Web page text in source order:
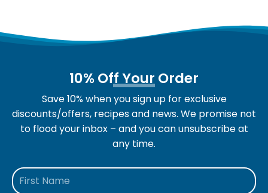
10% Off Your Order
Save 10% when you sign up for exclusive
discounts/offers, recipes and news. We promise not
to flood your inbox – and you can unsubscribe at
any time.